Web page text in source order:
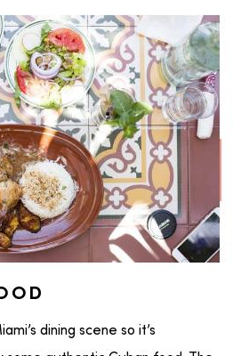
dining scene so it’s